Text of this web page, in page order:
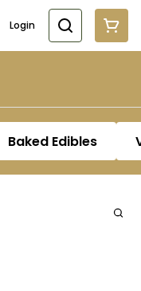
Login
Baked Edibles